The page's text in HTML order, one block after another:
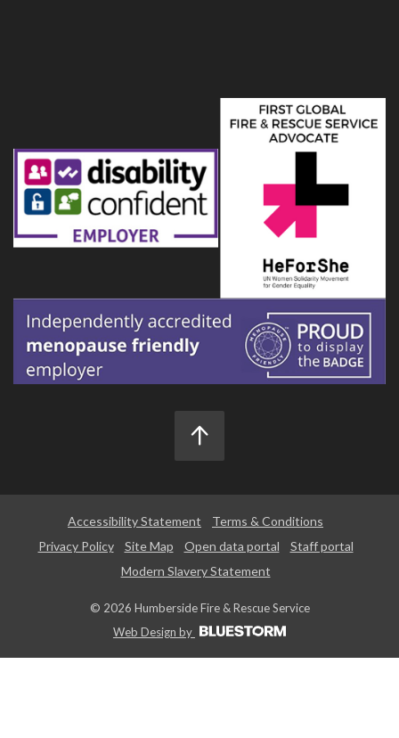
Accessibility Statement
Terms & Conditions
Privacy Policy
Site Map Open data portal
Staff portal
Modern Slavery Statement
© 2026 Humberside Fire & Rescue Service
Web Design by